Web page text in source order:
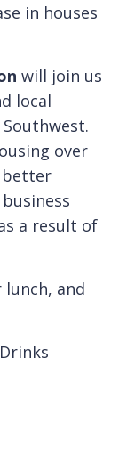
in houses
will join us
local
over
better
a result of
and